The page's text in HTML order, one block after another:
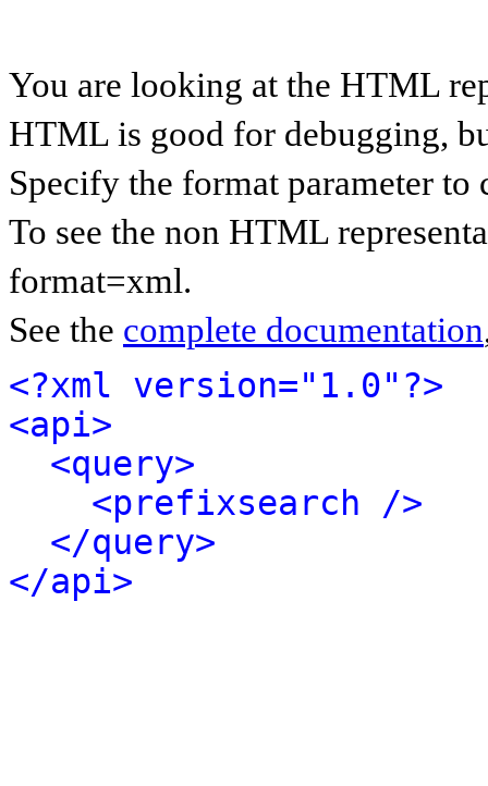
You are looking at the HTML
HTML is good for debugging,
Specify the format parameter to
To see the non HTML
format=xml.
See the complete documentation
<?xml version="1.0"?>
<api>
<query>
<prefixsearch />
</query>
</api>